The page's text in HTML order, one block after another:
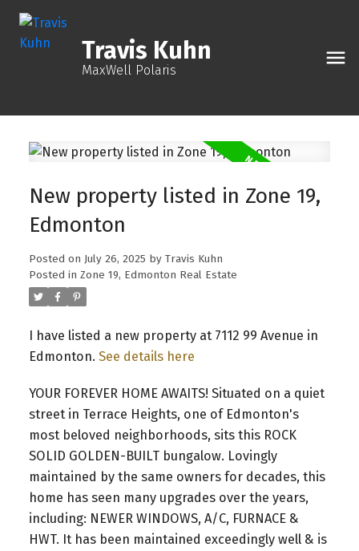
Travis Kuhn
MaxWell Polaris
New property listed in Zone 19,
Edmonton
Posted on July 26, 2025 by Travis Kuhn
Posted in Zone 19, Edmonton Real Estate
I have listed a new property at 7112 99 Avenue in
Edmonton. See details here
YOUR FOREVER HOME AWAITS! Situated on a quiet
street in Terrace Heights, one of Edmonton's
most beloved neighborhoods, sits this ROCK
SOLID GOLDEN-BUILT bungalow. Lovingly
maintained by the same owners for decades, this
home has seen many upgrades over the years,
including: NEWER WINDOWS, A/C, FURNACE &
HWT. It has been maintained exceedingly well & is